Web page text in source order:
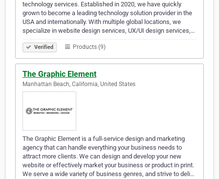
technology services. Established in 2020, we have quickly
grown to become a leading technology solution provider in the
USA and internationally. With multiple global locations, we
specialize in website design services, UX/UI design services,…
Verified Products (9)
The Graphic Element
Manhattan Beach, California, United States
The Graphic Element is a full-service design and marketing
agency that can handle everything your business needs to
attract more clients. We can design and develop your new
website or effectively market your business or product in print.
We serve a wide variety of business genres, and strive to deli…